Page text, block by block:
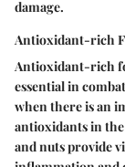
damage.
Antioxidant-rich
Antioxidant-rich
essential in
when there is an
antioxidants in the
and nuts provide